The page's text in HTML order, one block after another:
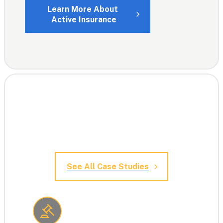
Learn More About
Active Insurance
See All Case Studies